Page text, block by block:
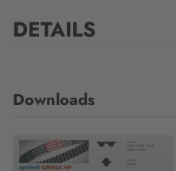
DETAILS
Downloads